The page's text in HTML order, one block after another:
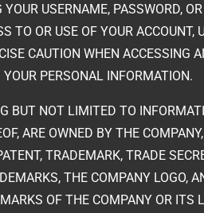
USERNAME, PASSWORD,
TO OR USE OF YOUR ACCOUNT,
CAUTION WHEN ACCESSING
PERSONAL INFORMATION.
BUT NOT LIMITED TO
ARE OWNED BY THE
TRADEMARK, TRADE
THE COMPANY LOGO,
OF THE COMPANY OR ITS